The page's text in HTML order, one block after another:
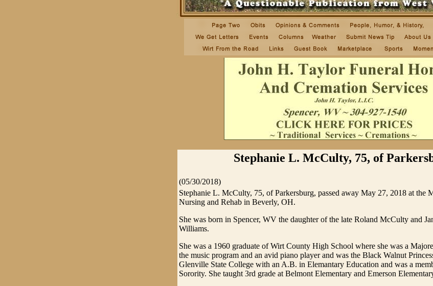
Stephanie L. McCulty, 75, of
(05/30/2018)
Stephanie L. McCulty, 75, of Parkersburg, passed away May 27, 2018 at the
Nursing and Rehab in Beverly, OH.
She was born in Spencer, WV the daughter of the late Roland McCulty and
Williams.
She was a 1960 graduate of Wirt County High School where she was a
the music program and an avid piano player and was the Black Walnut
Glenville State College with an A.B. in Elemantary Education and was a
Sorority. She taught 3rd grade at Belmont Elementary and Emerson